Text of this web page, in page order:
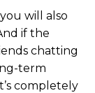
will also
if the
chatting
term
completely